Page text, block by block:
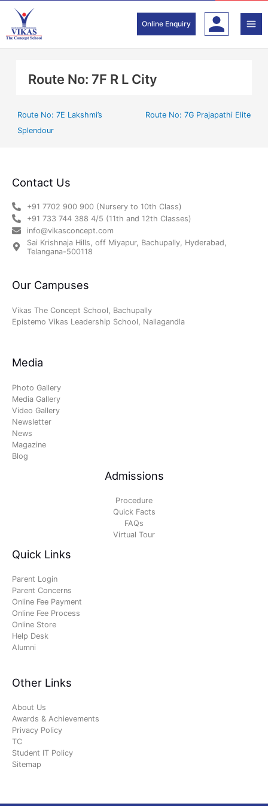
content
Online Enquiry
Route No: 7F R L City
Route No: 7E Lakshmi’s
Splendour
Route No: 7G Prajapathi Elite
Contact Us
+91 7702 900 900 (Nursery to 10th Class)
+91 733 744 388 4/5 (11th and 12th Classes)
info@vikasconcept.com
Sai Krishnaja Hills, off Miyapur, Bachupally, Hyderabad,
Telangana-500118
Our Campuses
Vikas The Concept School, Bachupally
Epistemo Vikas Leadership School, Nallagandla
Media
Photo Gallery
Media Gallery
Video Gallery
Newsletter
News
Magazine
Blog
Admissions
Procedure
Quick Facts
FAQs
Virtual Tour
Quick Links
Parent Login
Parent Concerns
Online Fee Payment
Online Fee Process
Online Store
Help Desk
Alumni
Other Links
About Us
Awards & Achievements
Privacy Policy
TC
Student IT Policy
Sitemap